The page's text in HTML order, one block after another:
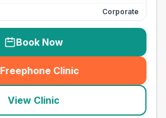
Corporate
Book Now
Freephone Clinic
(seo_lab_card_freephone
View Clinic